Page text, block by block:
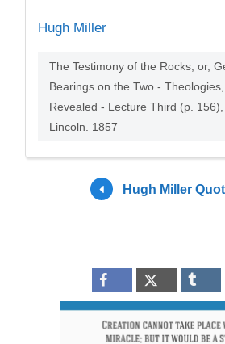
Hugh Miller
The Testimony of the Rocks; or,
Bearings on the Two -
Revealed - Lecture Third (p.
Lincoln. 1857
Hugh Miller